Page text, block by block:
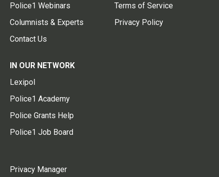
Police1 Webinars
Columnists & Experts
Contact Us
Terms of Service
Privacy Policy
IN OUR NETWORK
Lexipol
Police1 Academy
Police Grants Help
Police1 Job Board
Privacy Manager